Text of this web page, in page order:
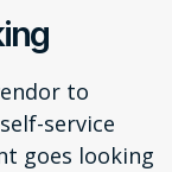
to
service
goes looking